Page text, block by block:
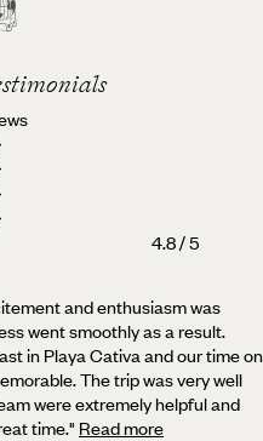
4.8 / 5
and enthusiasm was
went smoothly as a result.
in Playa Cativa and our time on
The trip was very well
were extremely helpful and
time." Read more